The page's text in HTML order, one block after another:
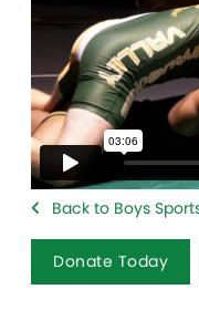
Back to Boys
Donate Today